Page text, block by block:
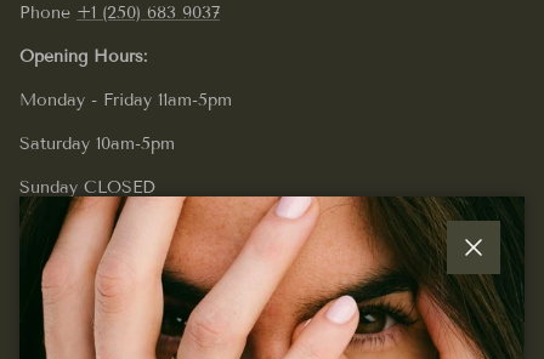
Phone +1 (250) 683 9037
Opening Hours:
Monday - Friday 11am-5pm
Saturday 10am-5pm
Sunday CLOSED
Quick links
Close